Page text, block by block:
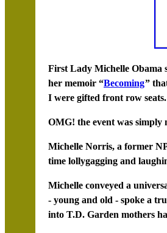
First Lady Michelle Obama
her memoir “Becoming”
I were gifted front row seats.
OMG! the event was simply
Michelle Norris, a former
time lollygagging and
Michelle conveyed a
- young and old - spoke a
into T.D. Garden mothers